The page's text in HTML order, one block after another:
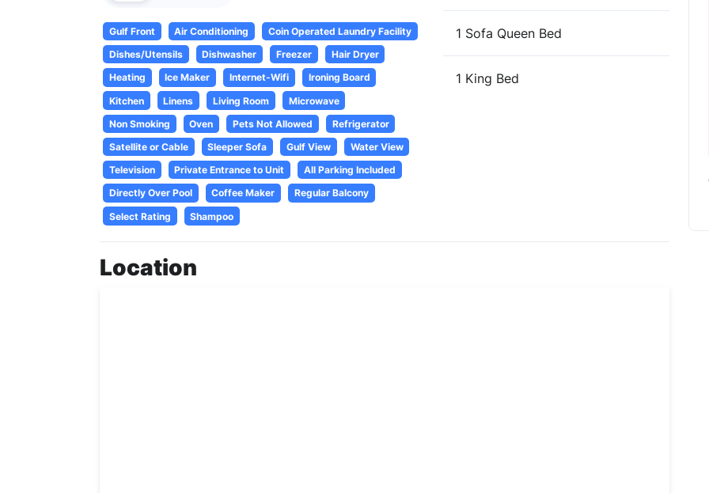
Gulf Front Air Conditioning
Coin Operated Laundry Facility
Dishes/Utensils
Dishwasher Freezer
Hair Dryer
Heating
Ice Maker Internet-Wifi
Ironing Board
Kitchen
Linens Living Room
Microwave
Non Smoking
Oven Pets Not Allowed
Refrigerator
Satellite or Cable
Sleeper Sofa Gulf View
Water View
Television
Private Entrance to Unit
All Parking Included
Directly Over Pool
Coffee Maker
Regular Balcony
Select Rating
Shampoo
1 Sofa Queen Bed
1 King Bed
Location